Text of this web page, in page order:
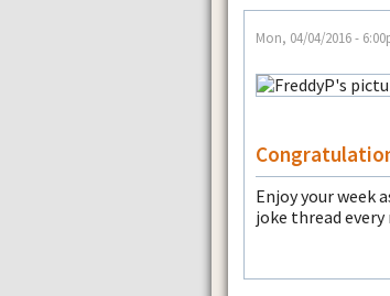
Mon, 04/04/2016 -
Enjoy your week
joke thread every